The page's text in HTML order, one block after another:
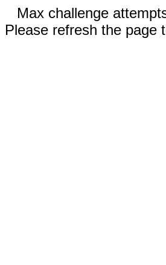
Max challenge
Please refresh the page